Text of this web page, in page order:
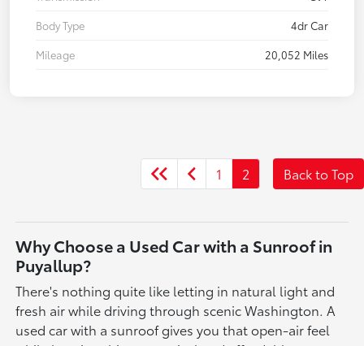
Body Type
4dr Car
Mileage
20,052 Miles
1 2 Back to Top
Why Choose a Used Car with a Sunroof in
Puyallup?
There's nothing quite like letting in natural light and
fresh air while driving through scenic Washington. A
used car with a sunroof gives you that open-air feel